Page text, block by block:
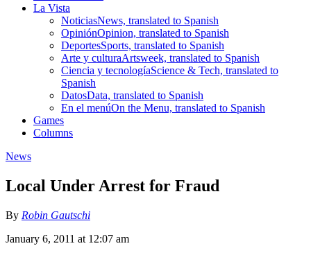
La Vista
NoticiasNews, translated to Spanish
OpiniónOpinion, translated to Spanish
DeportesSports, translated to Spanish
Arte y culturaArtsweek, translated to Spanish
Ciencia y tecnologíaScience & Tech, translated to
Spanish
DatosData, translated to Spanish
En el menúOn the Menu, translated to Spanish
Games
Columns
News
Local Under Arrest for Fraud
By Robin Gautschi
January 6, 2011 at 12:07 am